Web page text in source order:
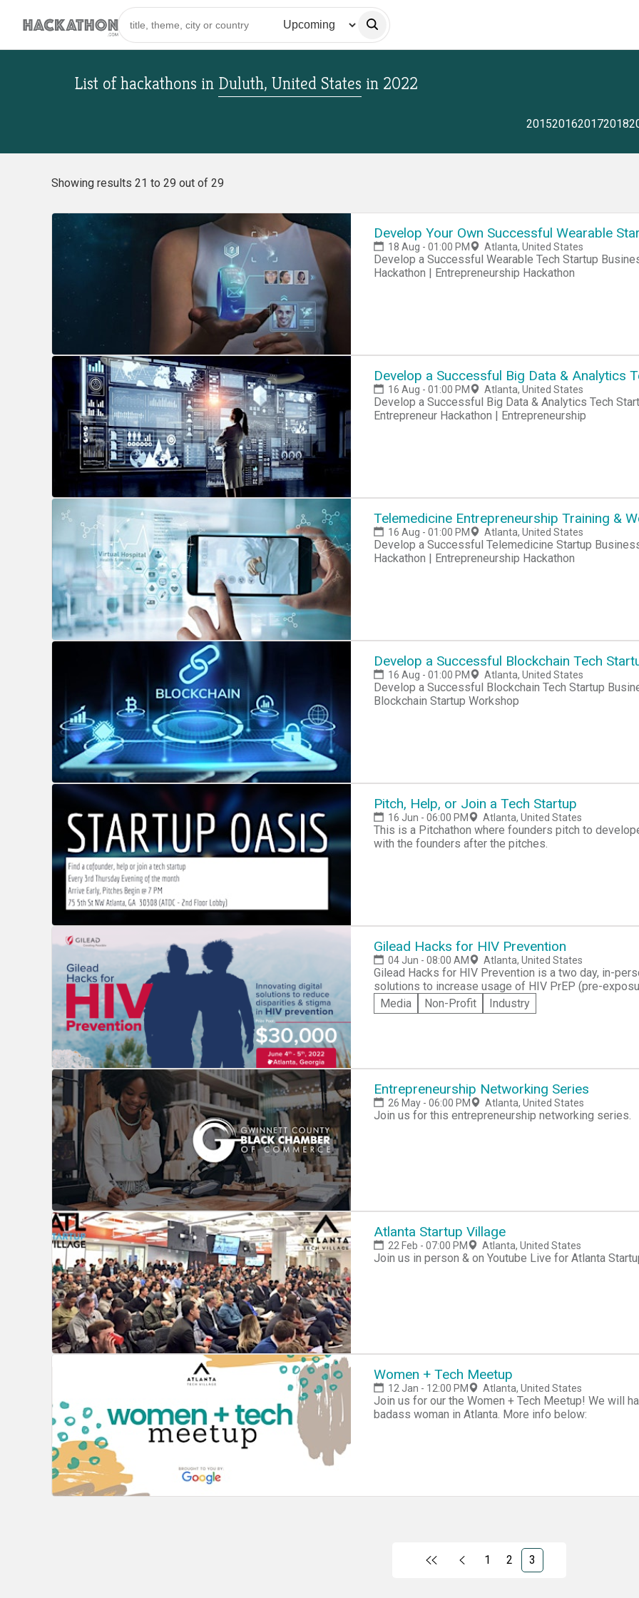
List of hackathons in Duluth, United States in 2022
2015201620172018
Showing results 21 to 29 out of 29
Develop Your Own Successful Wearable
18 Aug - 01:00 PM Atlanta, United States
Develop a Successful Wearable Tech Startup Business Hackathon | Startup Hackathon | Entrepreneur
Hackathon | Entrepreneurship Hackathon
Develop a Successful Big Data & Analytics
16 Aug - 01:00 PM Atlanta, United States
Develop a Successful Big Data & Analytics Tech Startup Business Hackathon | Startup Hackathon |
Entrepreneur Hackathon | Entrepreneurship
Telemedicine Entrepreneurship Training &
16 Aug - 01:00 PM Atlanta, United States
Develop a Successful Telemedicine Startup Business Hackathon | Startup Hackathon | Entrepreneur
Hackathon | Entrepreneurship Hackathon
Develop a Successful Blockchain Tech
16 Aug - 01:00 PM Atlanta, United States
Develop a Successful Blockchain Tech Startup
Blockchain Startup Workshop
Pitch, Help, or Join a Tech Startup
16 Jun - 06:00 PM Atlanta, United States
This is a Pitchathon where founders pitch to
with the founders after the pitches.
Gilead Hacks for HIV Prevention
04 Jun - 08:00 AM Atlanta, United States
Gilead Hacks for HIV Prevention is a two day, in-
solutions to increase usage of HIV PrEP (pre-
Black individuals and Latinx men-who-have-sex-
opportunity for people with technical backgrounds to
people across the country.
Media Non-Profit Industry
Entrepreneurship Networking Series
26 May - 06:00 PM Atlanta, United States
Join us for this entrepreneurship networking series.
Atlanta Startup Village
22 Feb - 07:00 PM Atlanta, United States
Join us in person & on Youtube Live for Atlanta
Women + Tech Meetup
12 Jan - 12:00 PM Atlanta, United States
Join us for our the Women + Tech Meetup! We will
badass woman in Atlanta. More info below:
1 2 3